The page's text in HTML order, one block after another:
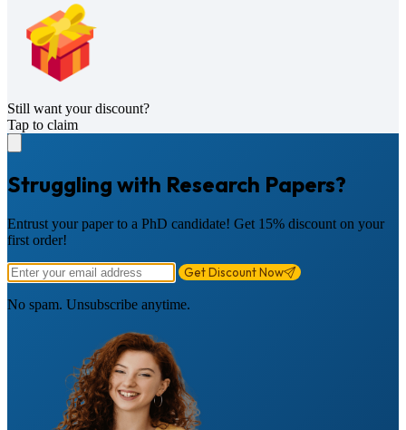
Still want your discount?
Tap to claim
Struggling with Research Papers?
Entrust your paper to a PhD candidate! Get 15% discount on your
first order!
Get Discount Now
No spam. Unsubscribe anytime.